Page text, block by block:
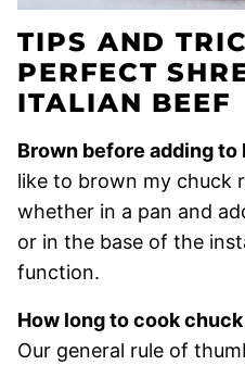
TIPS AND
PERFECT
ITALIAN BEEF
Brown before adding to
like to brown my chuck
whether in a pan and
or in the base of the
function.
How long to cook
Our general rule of